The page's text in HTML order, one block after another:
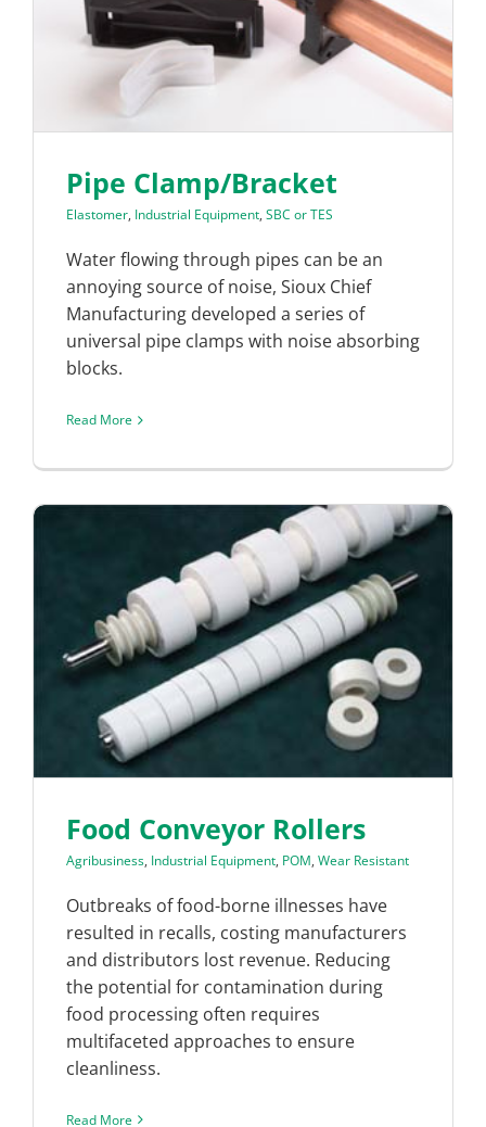
Pipe Clamp/Bracket
Elastomer, Industrial Equipment, SBC or TES
Water flowing through pipes can be an
annoying source of noise, Sioux Chief
Manufacturing developed a series of
universal pipe clamps with noise absorbing
blocks.
Read More
Food Conveyor Rollers
Agribusiness, Industrial Equipment, POM, Wear Resistant
Outbreaks of food-borne illnesses have
resulted in recalls, costing manufacturers
and distributors lost revenue. Reducing
the potential for contamination during
food processing often requires
multifaceted approaches to ensure
cleanliness.
Read More